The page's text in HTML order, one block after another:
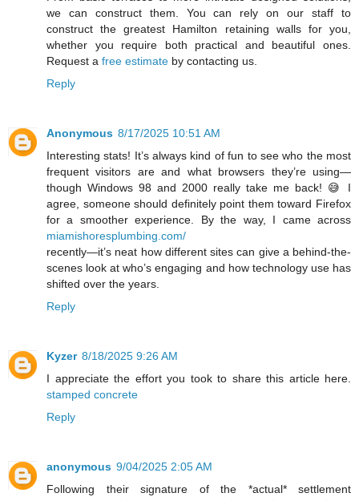
we can construct them. You can rely on our staff to
construct the greatest Hamilton retaining walls for you,
whether you require both practical and beautiful ones.
Request a free estimate by contacting us.
Reply
Anonymous 8/17/2025 10:51 AM
Interesting stats! It’s always kind of fun to see who the most
frequent visitors are and what browsers they’re using—
though Windows 98 and 2000 really take me back! 😅 I
agree, someone should definitely point them toward Firefox
for a smoother experience. By the way, I came across
miamishoresplumbing.com/
recently—it’s neat how different sites can give a behind-the-
scenes look at who’s engaging and how technology use has
shifted over the years.
Reply
Kyzer 8/18/2025 9:26 AM
I appreciate the effort you took to share this article here.
stamped concrete
Reply
anonymous 9/04/2025 2:05 AM
Following their signature of the *actual* settlement